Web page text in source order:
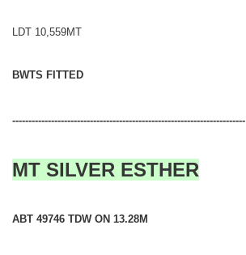
LDT 10,559MT
BWTS FITTED
------------------------------------------------------------------------
MT SILVER ESTHER
ABT 49746 TDW ON 13.28M